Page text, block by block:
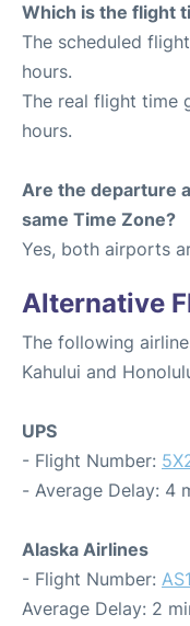
Which is the flight
The scheduled
hours.
The real flight time
hours.
Are the departure
same Time Zone?
Yes, both airports
Alternative
The following
Kahului and
UPS
- Flight Number:
- Average Delay: 4
Alaska Airlines
- Flight Number:
Average Delay: 2